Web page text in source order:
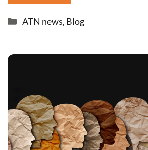
Categories
ATN news, Blog